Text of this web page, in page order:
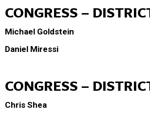
CONGRESS –
Michael Goldstein
Daniel Miressi
CONGRESS –
Chris Shea